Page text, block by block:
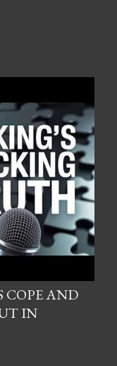
COPE AND
IN